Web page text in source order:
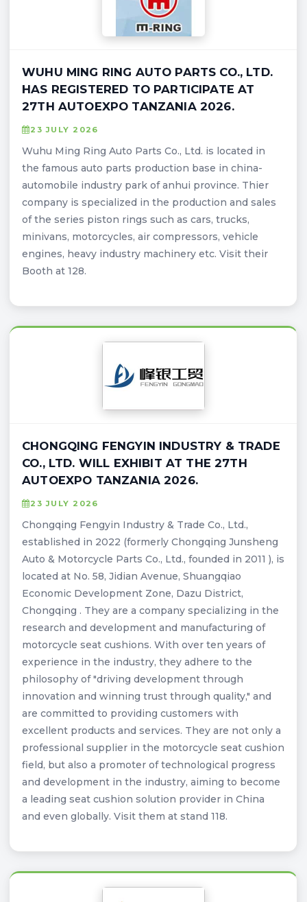
WUHU MING RING AUTO PARTS CO., LTD.
HAS REGISTERED TO PARTICIPATE AT
27TH AUTOEXPO TANZANIA 2026.
23 JULY 2026
Wuhu Ming Ring Auto Parts Co., Ltd. is located in
the famous auto parts production base in china-
automobile industry park of anhui province. Thier
company is specialized in the production and sales
of the series piston rings such as cars, trucks,
minivans, motorcycles, air compressors, vehicle
engines, heavy industry machinery etc. Visit their
Booth at 128.
CHONGQING FENGYIN INDUSTRY & TRADE
CO., LTD. WILL EXHIBIT AT THE 27TH
AUTOEXPO TANZANIA 2026.
23 JULY 2026
Chongqing Fengyin Industry & Trade Co., Ltd.,
established in 2022 (formerly Chongqing Junsheng
Auto & Motorcycle Parts Co., Ltd., founded in 2011 ), is
located at No. 58, Jidian Avenue, Shuangqiao
Economic Development Zone, Dazu District,
Chongqing . They are a company specializing in the
research and development and manufacturing of
motorcycle seat cushions. With over ten years of
experience in the industry, they adhere to the
philosophy of "driving development through
innovation and winning trust through quality," and
are committed to providing customers with
excellent products and services. They are not only a
professional supplier in the motorcycle seat cushion
field, but also a promoter of technological progress
and development in the industry, aiming to become
a leading seat cushion solution provider in China
and even globally. Visit them at stand 118.